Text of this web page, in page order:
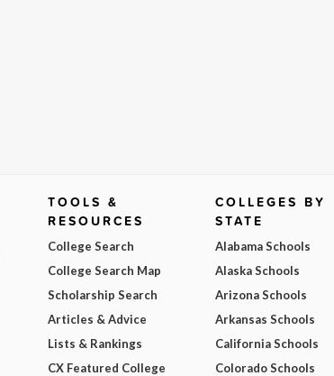
TOOLS &
RESOURCES
College Search
College Search Map
Scholarship Search
Articles & Advice
Lists & Rankings
CX Featured College
COLLEGES BY
STATE
Alabama Schools
Alaska Schools
Arizona Schools
Arkansas Schools
California Schools
Colorado Schools